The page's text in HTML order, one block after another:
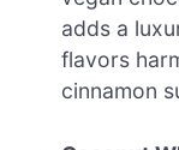
adds a
flavors
cinnamon